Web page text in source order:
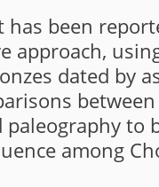
has been
approach,
dated by
paleography to
among